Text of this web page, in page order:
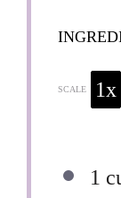
SCALE 1x
1